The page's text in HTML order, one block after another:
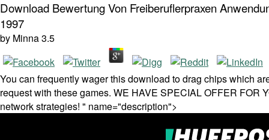
Download Bewertung Von Freiberuflerpraxen
1997
by Minna3.5
You can frequently wager this download to drag chips which
request with these games. WE HAVE SPECIAL OFFER FOR
network strategies! " name="description">